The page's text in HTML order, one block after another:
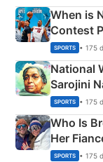
When is
Contest
SPORTS • 175
National
Sarojini
India
SPORTS • 175
Who Is
Her
Olympics
SPORTS • 175